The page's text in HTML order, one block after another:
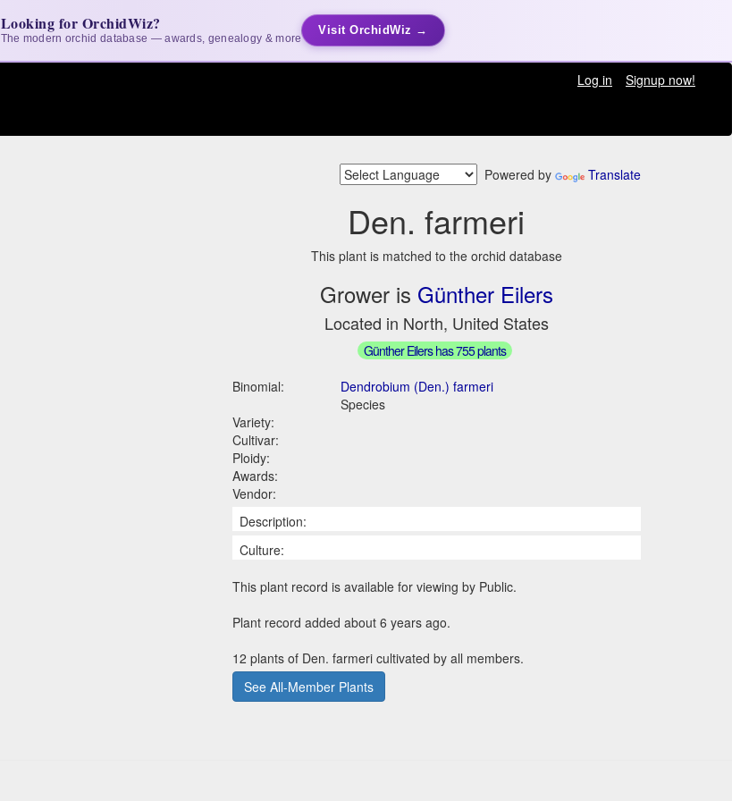
Looking for OrchidWiz?
The modern orchid database — awards, genealogy & more
Visit OrchidWiz →
Log in
Signup now!
Powered by Translate
Den. farmeri
This plant is matched to the orchid database
Grower is Günther Eilers
Located in North, United States
Günther Eilers has 755 plants
Binomial:
Dendrobium (Den.) farmeri
Species
Variety:
Cultivar:
Ploidy:
Awards:
Vendor:
Description:
Culture:
This plant record is available for viewing by Public.
Plant record added about 6 years ago.
12 plants of Den. farmeri cultivated by all members.
See All-Member Plants